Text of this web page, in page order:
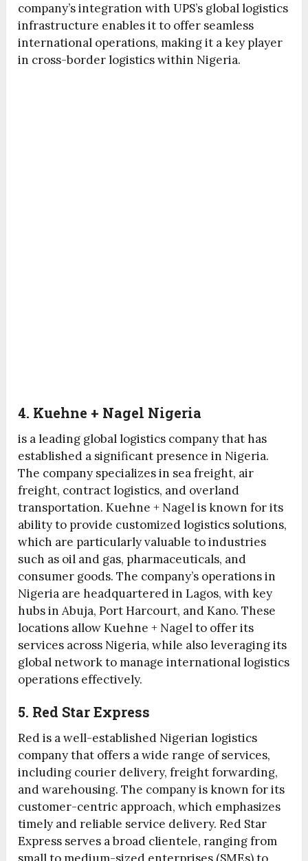
company’s integration with UPS’s global logistics
infrastructure enables it to offer seamless
international operations, making it a key player
in cross-border logistics within Nigeria.
4. Kuehne + Nagel Nigeria
is a leading global logistics company that has
established a significant presence in Nigeria.
The company specializes in sea freight, air
freight, contract logistics, and overland
transportation. Kuehne + Nagel is known for its
ability to provide customized logistics solutions,
which are particularly valuable to industries
such as oil and gas, pharmaceuticals, and
consumer goods. The company’s operations in
Nigeria are headquartered in Lagos, with key
hubs in Abuja, Port Harcourt, and Kano. These
locations allow Kuehne + Nagel to offer its
services across Nigeria, while also leveraging its
global network to manage international logistics
operations effectively.
5. Red Star Express
Red is a well-established Nigerian logistics
company that offers a wide range of services,
including courier delivery, freight forwarding,
and warehousing. The company is known for its
customer-centric approach, which emphasizes
timely and reliable service delivery. Red Star
Express serves a broad clientele, ranging from